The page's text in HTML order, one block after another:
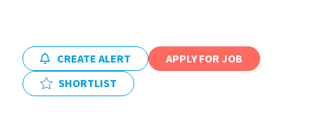
Locations
CREATE ALERT
APPLY FOR JOB
SHORTLIST